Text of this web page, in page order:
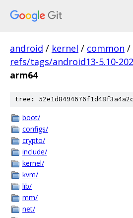
android / kernel / common /
refs/tags/android13-5.10-
arm64
tree:
boot/
configs/
crypto/
include/
kernel/
kvm/
lib/
mm/
net/